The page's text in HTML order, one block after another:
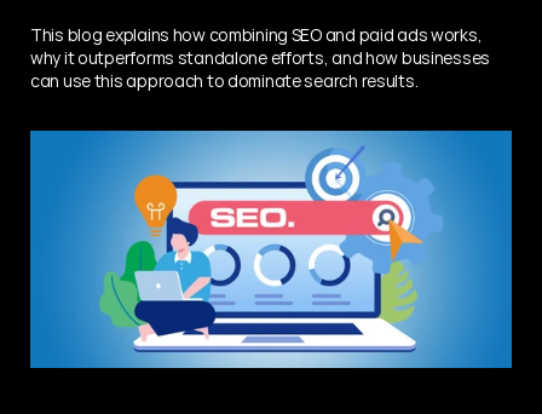
This blog explains how combining SEO and paid ads works,
why it outperforms standalone efforts, and how businesses
can use this approach to dominate search results.